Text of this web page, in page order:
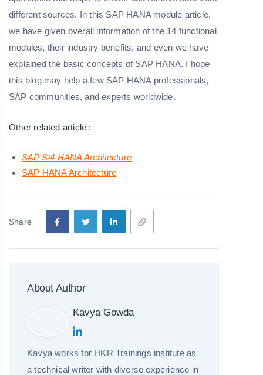
different sources. In this SAP HANA module article,
we have given overall information of the 14 functional
modules, their industry benefits, and even we have
explained the basic concepts of SAP HANA. I hope
this blog may help a few SAP HANA professionals,
SAP communities, and experts worldwide.
Other related article :
SAP S/4 HANA Architecture
SAP HANA Architecture
Share
About Author
Kavya Gowda
Kavya works for HKR Trainings institute as
a technical writer with diverse experience in